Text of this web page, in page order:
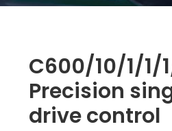
C600/10/1/1/
Precision
drive control